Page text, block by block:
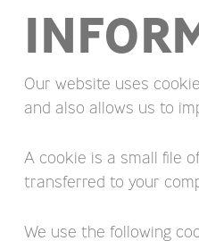
Our website uses
and also allows us to
A cookie is a small file
transferred to your
We use the following